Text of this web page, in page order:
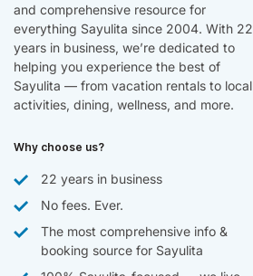
and comprehensive resource for
everything Sayulita since 2004. With 22
years in business, we’re dedicated to
helping you experience the best of
Sayulita — from vacation rentals to local
activities, dining, wellness, and more.
Why choose us?
22 years in business
No fees. Ever.
The most comprehensive info &
booking source for Sayulita